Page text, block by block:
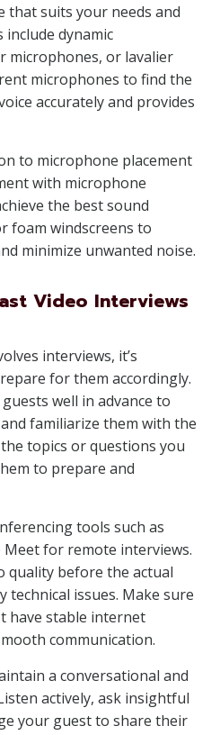
that suits your needs and
dynamic
microphones, or lavalier
microphones to find the
accurately and provides
to microphone placement
with microphone
the best sound
foam windscreens to
minimize unwanted noise.
Video Interviews
interviews, it’s
for them accordingly.
well in advance to
familiarize them with the
topics or questions you
to prepare and
tools such as
Meet for remote interviews.
quality before the actual
technical issues. Make sure
have stable internet
communication.
a conversational and
actively, ask insightful
your guest to share their